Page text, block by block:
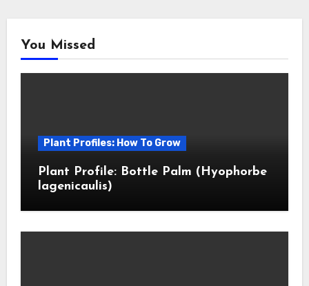
You Missed
Plant Profiles: How To Grow
Plant Profile: Bottle Palm (Hyophorbe
lagenicaulis)